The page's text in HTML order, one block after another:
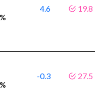
4.6 19.8
-0.3 27.5